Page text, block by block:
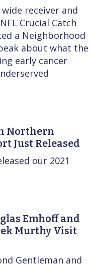
receiver and
Crucial Catch
a Neighborhood
about what the
early cancer
Northern
Just Released
our 2021
Emhoff and
Murthy Visit
Gentleman and